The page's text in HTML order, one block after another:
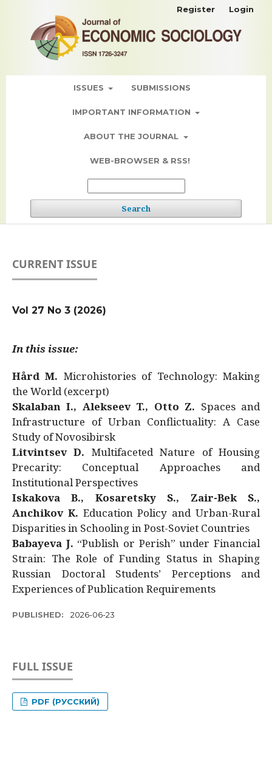
ISSUES SUBMISSIONS
IMPORTANT INFORMATION
ABOUT THE JOURNAL
WEB-BROWSER & RSS!
Search
Register Login
CURRENT ISSUE
Vol 27 No 3 (2026)
In this issue:
Hård M. Microhistories of Technology: Making
the World (excerpt)
Skalaban I., Alekseev T., Otto Z. Spaces and
Infrastructure of Urban Conflictuality: A Case
Study of Novosibirsk
Litvintsev D. Multifaceted Nature of Housing
Precarity: Conceptual Approaches and
Institutional Perspectives
Iskakova B., Kosaretsky S., Zair-Bek S.,
Anchikov K. Education Policy and Urban-Rural
Disparities in Schooling in Post-Soviet Countries
Babayeva J. “Publish or Perish” under Financial
Strain: The Role of Funding Status in Shaping
Russian Doctoral Students’ Perceptions and
Experiences of Publication Requirements
PUBLISHED: 2026-06-23
FULL ISSUE
PDF (РУССКИЙ)